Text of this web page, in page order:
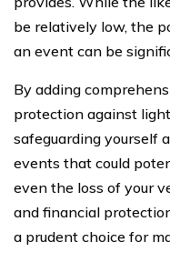
be relatively low, the
an event can be
By adding
protection against
safeguarding yourself
events that could
even the loss of your
and financial
a prudent choice for